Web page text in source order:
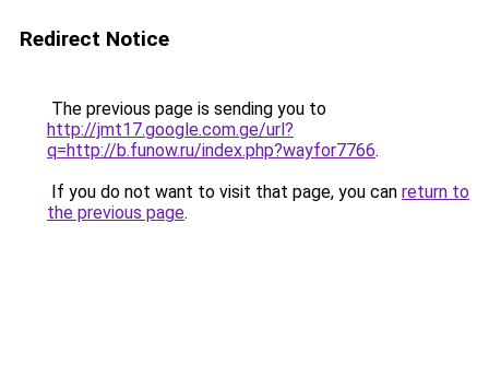
Redirect Notice
The previous page is sending you to
http://jmt17.google.com.ge/url?
q=http://b.funow.ru/index.php?wayfor7766.
If you do not want to visit that page, you can return to
the previous page.